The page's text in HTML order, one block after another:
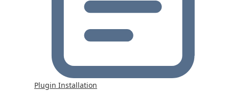
Plugin Installation